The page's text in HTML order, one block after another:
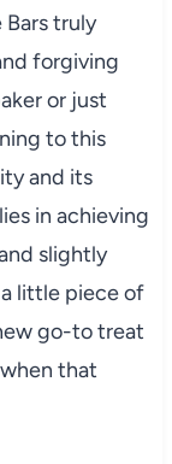
truly
forgiving
or just
to this
and its
in achieving
slightly
little piece of
go-to treat
that